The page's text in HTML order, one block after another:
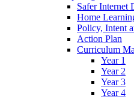
Safer Internet
Home
Policy, Intent
Action Plan
Curriculum
Year 1
Year 2
Year 3
Year 4